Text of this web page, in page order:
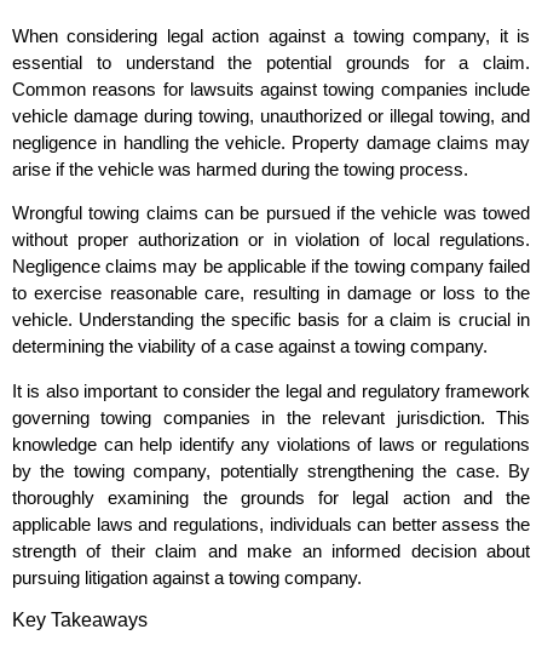
When considering legal action against a towing company, it is
essential to understand the potential grounds for a claim.
Common reasons for lawsuits against towing companies include
vehicle damage during towing, unauthorized or illegal towing, and
negligence in handling the vehicle. Property damage claims may
arise if the vehicle was harmed during the towing process.
Wrongful towing claims can be pursued if the vehicle was towed
without proper authorization or in violation of local regulations.
Negligence claims may be applicable if the towing company failed
to exercise reasonable care, resulting in damage or loss to the
vehicle. Understanding the specific basis for a claim is crucial in
determining the viability of a case against a towing company.
It is also important to consider the legal and regulatory framework
governing towing companies in the relevant jurisdiction. This
knowledge can help identify any violations of laws or regulations
by the towing company, potentially strengthening the case. By
thoroughly examining the grounds for legal action and the
applicable laws and regulations, individuals can better assess the
strength of their claim and make an informed decision about
pursuing litigation against a towing company.
Key Takeaways